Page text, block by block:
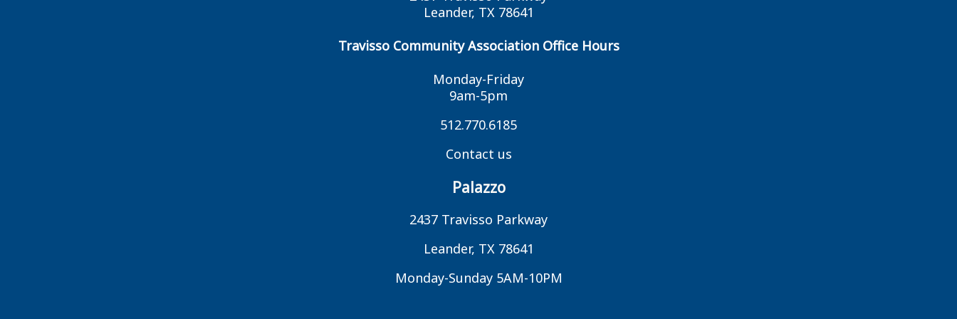
Leander, TX 78641
Travisso Community Association Office Hours
Monday-Friday
9am-5pm
512.770.6185
Contact us
Palazzo
2437 Travisso Parkway
Leander, TX 78641
Monday-Sunday 5AM-10PM